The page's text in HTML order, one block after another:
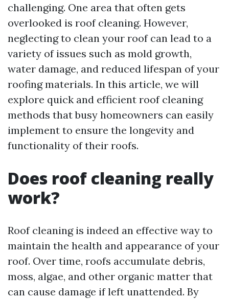
challenging. One area that often gets
overlooked is roof cleaning. However,
neglecting to clean your roof can lead to a
variety of issues such as mold growth,
water damage, and reduced lifespan of your
roofing materials. In this article, we will
explore quick and efficient roof cleaning
methods that busy homeowners can easily
implement to ensure the longevity and
functionality of their roofs.
Does roof cleaning really
work?
Roof cleaning is indeed an effective way to
maintain the health and appearance of your
roof. Over time, roofs accumulate debris,
moss, algae, and other organic matter that
can cause damage if left unattended. By